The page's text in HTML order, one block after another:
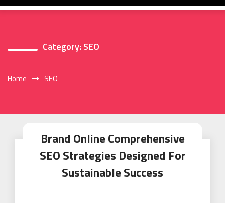
Category: SEO
Home SEO
Brand Online Comprehensive
SEO Strategies Designed For
Sustainable Success